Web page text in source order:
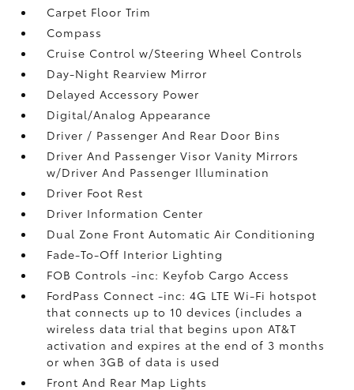
Carpet Floor Trim
Compass
Cruise Control w/Steering Wheel Controls
Day-Night Rearview Mirror
Delayed Accessory Power
Digital/Analog Appearance
Driver / Passenger And Rear Door Bins
Driver And Passenger Visor Vanity Mirrors
w/Driver And Passenger Illumination
Driver Foot Rest
Driver Information Center
Dual Zone Front Automatic Air Conditioning
Fade-To-Off Interior Lighting
FOB Controls -inc: Keyfob Cargo Access
FordPass Connect -inc: 4G LTE Wi-Fi hotspot
that connects up to 10 devices (includes a
wireless data trial that begins upon AT&T
activation and expires at the end of 3 months
or when 3GB of data is used
Front And Rear Map Lights